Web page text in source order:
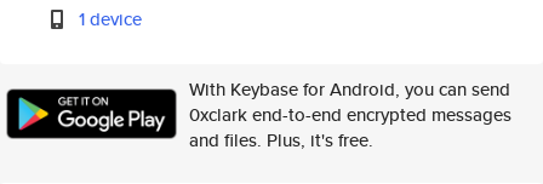
1 device
With Keybase for Android, you can send
0xclark end-to-end encrypted messages
and files. Plus, it's free.